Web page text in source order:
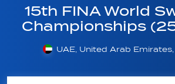
15th FINA World
Championships
UAE, United Arab